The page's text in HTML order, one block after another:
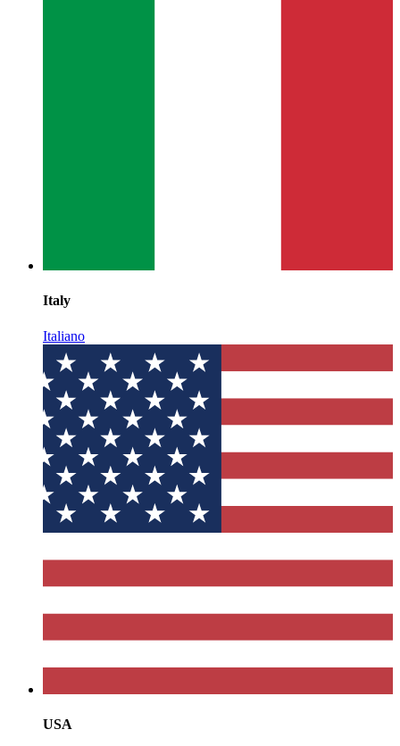
Italy
Italiano
USA